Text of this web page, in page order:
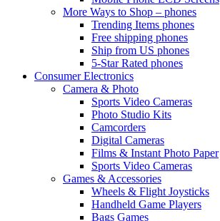
More Ways to Shop – phones
Trending Items phones
Free shipping phones
Ship from US phones
5-Star Rated phones
Consumer Electronics
Camera & Photo
Sports Video Cameras
Photo Studio Kits
Camcorders
Digital Cameras
Films & Instant Photo Paper
Sports Video Cameras
Games & Accessories
Wheels & Flight Joysticks
Handheld Game Players
Bags Games